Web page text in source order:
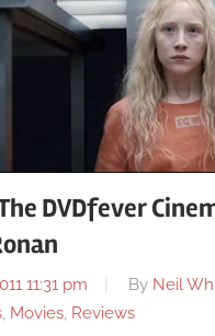
DVDfever
11:31 pm By Neil
, Movies, Reviews